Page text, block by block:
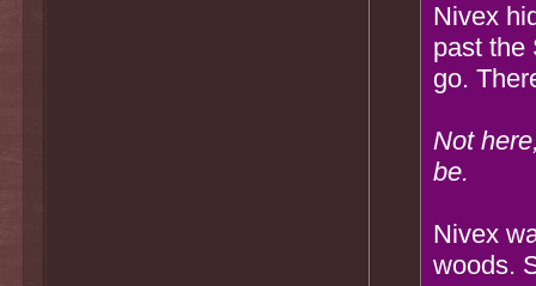
Nivex
past the
go.
Not
be.
Nivex
woods.